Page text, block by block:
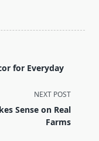
for Everyday
NEXT POST
Sense on Real
Farms